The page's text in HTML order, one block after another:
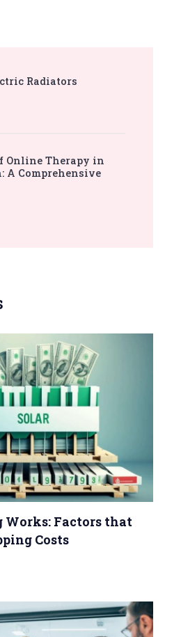
Radiators
Online Therapy in
A Comprehensive
Works: Factors that
Costs